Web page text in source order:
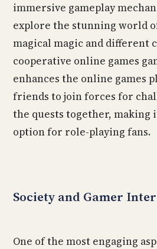
immersive gameplay
explore the stunning world
magical magic and different
cooperative online games
enhances the online games
friends to join forces for
the quests together, making
option for role-playing fans.
Society and Gamer
One of the most engaging